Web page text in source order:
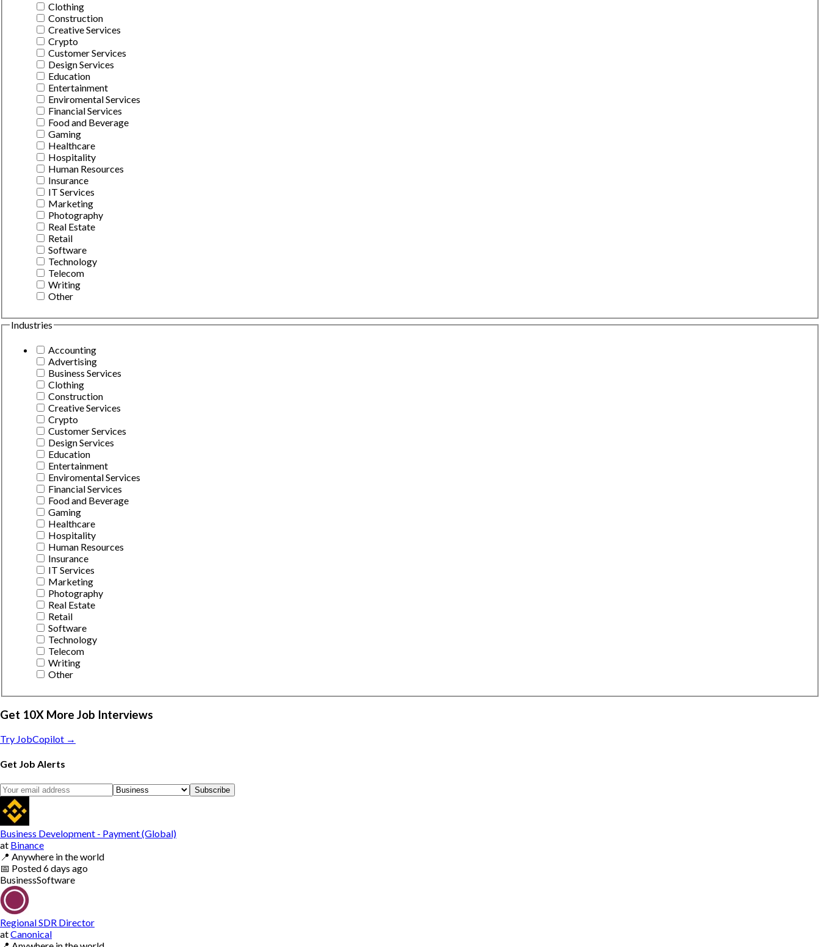
Clothing
Construction
Creative Services
Crypto
Customer Services
Design Services
Education
Entertainment
Enviromental Services
Financial Services
Food and Beverage
Gaming
Healthcare
Hospitality
Human Resources
Insurance
IT Services
Marketing
Photography
Real Estate
Retail
Software
Technology
Telecom
Writing
Other
Industries
Accounting
Advertising
Business Services
Clothing
Construction
Creative Services
Crypto
Customer Services
Design Services
Education
Entertainment
Enviromental Services
Financial Services
Food and Beverage
Gaming
Healthcare
Hospitality
Human Resources
Insurance
IT Services
Marketing
Photography
Real Estate
Retail
Software
Technology
Telecom
Writing
Other
Get 10X More Job Interviews
Try JobCopilot →
Get Job Alerts
Subscribe
Business Development - Payment (Global)
at Binance
📍 Anywhere in the world
📅 Posted6 days ago
BusinessSoftware
Regional SDR Director
atCanonical